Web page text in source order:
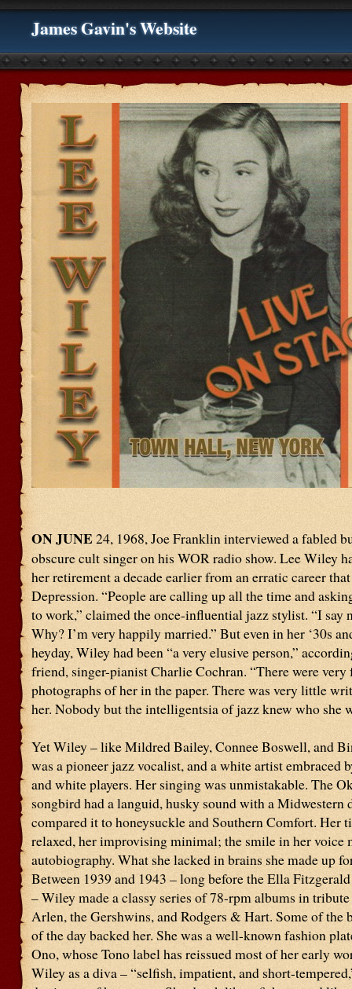
James Gavin's Website
ON JUNE24, 1968, Joe Franklin interviewed a fabled
obscure cult singer on his WOR radio show. Lee Wiley
her retirement a decade earlier from an erratic career
Depression. “People are calling up all the time and
to work,” claimed the once-influential jazz stylist. “I say
Why? I’m very happily married.” But even in her ‘30s
heyday, Wiley had been “a very elusive person,”
friend, singer-pianist Charlie Cochran. “There were very
photographs of her in the paper. There was very little
her. Nobody but the intelligentsia of jazz knew who she
Yet Wiley – like Mildred Bailey, Connee Boswell, and
was a pioneer jazz vocalist, and a white artist embraced
and white players. Her singing was unmistakable. The
songbird had a languid, husky sound with a Midwestern
compared it to honeysuckle and Southern Comfort. Her
relaxed, her improvising minimal; the smile in her voice
autobiography. What she lacked in brains she made up
Between 1939 and 1943 – long before the Ella
– Wiley made a classy series of 78-rpm albums in
Arlen, the Gershwins, and Rodgers & Hart. Some of the
of the day backed her. She was a well-known fashion
Ono, whose Tono label has reissued most of her early
Wiley as a diva – “selfish, impatient, and short-